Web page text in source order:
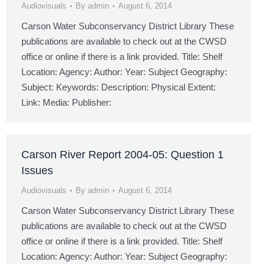
Audiovisuals By admin August 6, 2014
Carson Water Subconservancy District Library These
publications are available to check out at the CWSD
office or online if there is a link provided. Title: Shelf
Location: Agency: Author: Year: Subject Geography:
Subject: Keywords: Description: Physical Extent:
Link: Media: Publisher:
Carson River Report 2004-05: Question 1
Issues
Audiovisuals By admin August 6, 2014
Carson Water Subconservancy District Library These
publications are available to check out at the CWSD
office or online if there is a link provided. Title: Shelf
Location: Agency: Author: Year: Subject Geography: